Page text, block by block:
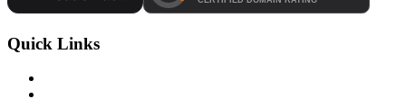
Quick Links